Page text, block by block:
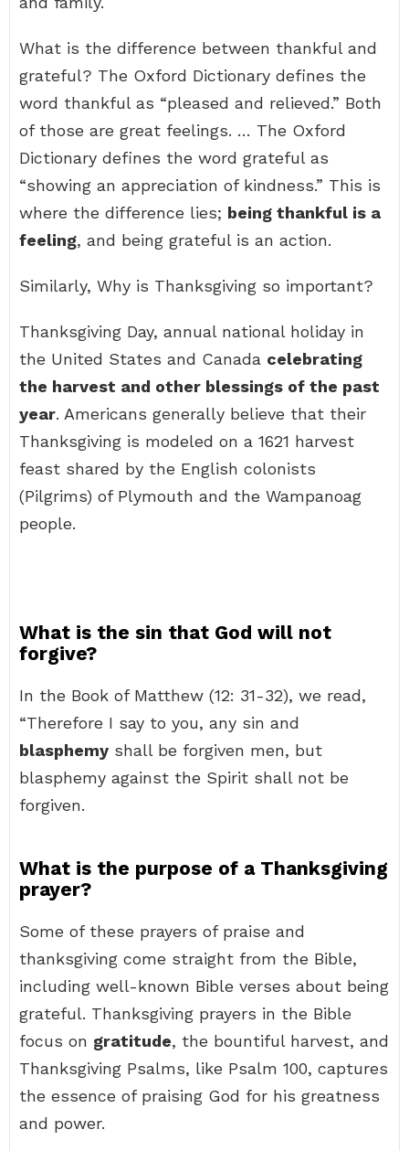
What is the difference between thankful and
grateful? The Oxford Dictionary defines the
word thankful as “pleased and relieved.” Both
of those are great feelings. … The Oxford
Dictionary defines the word grateful as
“showing an appreciation of kindness.” This is
where the difference lies; being thankful is a
feeling, and being grateful is an action.
Similarly, Why is Thanksgiving so important?
Thanksgiving Day, annual national holiday in
the United States and Canada celebrating
the harvest and other blessings of the past
year. Americans generally believe that their
Thanksgiving is modeled on a 1621 harvest
feast shared by the English colonists
(Pilgrims) of Plymouth and the Wampanoag
people.
What is the sin that God will not
forgive?
In the Book of Matthew (12: 31-32), we read,
“Therefore I say to you, any sin and
blasphemy shall be forgiven men, but
blasphemy against the Spirit shall not be
forgiven.
What is the purpose of a Thanksgiving
prayer?
Some of these prayers of praise and
thanksgiving come straight from the Bible,
including well-known Bible verses about being
grateful. Thanksgiving prayers in the Bible
focus on gratitude, the bountiful harvest, and
Thanksgiving Psalms, like Psalm 100, captures
the essence of praising God for his greatness
and power.